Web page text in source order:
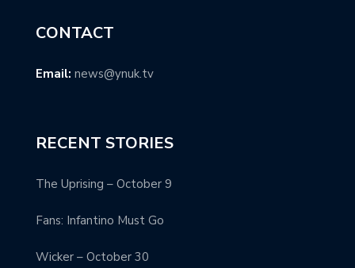
CONTACT
Email: news@ynuk.tv
RECENT STORIES
The Uprising – October 9
Fans: Infantino Must Go
Wicker – October 30